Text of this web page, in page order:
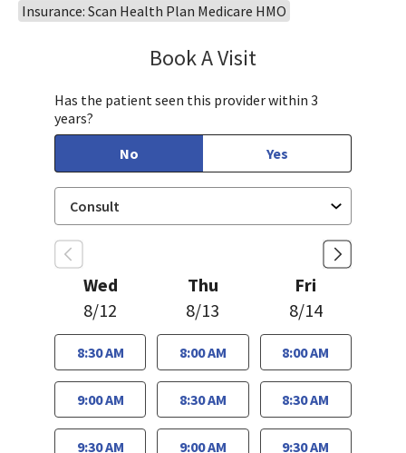
Insurance: Scan Health Plan Medicare HMO
Book A Visit
Has the patient seen this provider within 3
years?
No
Yes
Wed
8/12
8:30 AM
9:00 AM
9:30 AM
Thu
8/13
8:00 AM
8:30 AM
9:00 AM
Fri
8/14
8:00 AM
8:30 AM
9:30 AM